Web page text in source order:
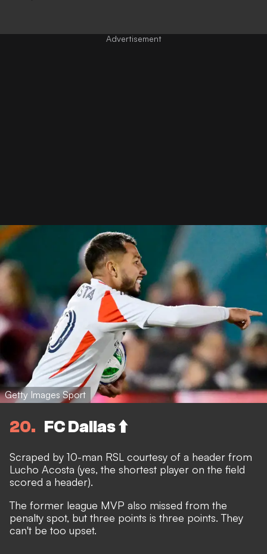
Getty Images Sport
20 FC Dallas ⬆️
Scraped by 10-man RSL courtesy of a header from
Lucho Acosta (yes, the shortest player on the field
scored a header).
The former league MVP also missed from the
penalty spot, but three points is three points. They
can't be too upset.